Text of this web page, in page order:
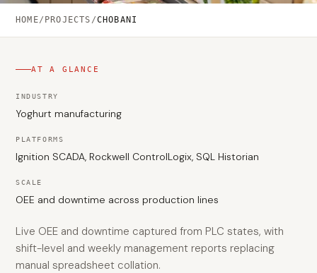
HOME/ PROJECTS /CHOBANI
AT A GLANCE
INDUSTRY
Yoghurt manufacturing
PLATFORMS
Ignition SCADA, Rockwell ControlLogix, SQL Historian
SCALE
OEE and downtime across production lines
Live OEE and downtime captured from PLC states, with
shift-level and weekly management reports replacing
manual spreadsheet collation.